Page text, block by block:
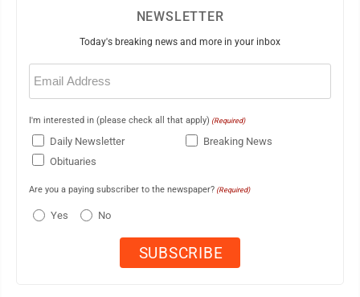
NEWSLETTER
Today's breaking news and more in your inbox
Email
(Required)
I'm interested in (please check all that apply) (Required)
Daily Newsletter
Breaking News
Obituaries
Are you a paying subscriber to the newspaper? (Required)
Yes No